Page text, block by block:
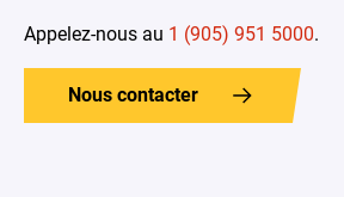
Appelez-nous au 1 (905) 951 5000.
Nous contacter